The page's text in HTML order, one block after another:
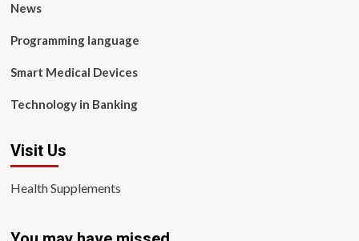
News
Programming language
Smart Medical Devices
Technology in Banking
Visit Us
Health Supplements